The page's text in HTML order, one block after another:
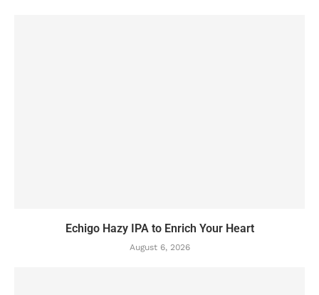
Echigo Hazy IPA to Enrich Your Heart
August 6, 2026